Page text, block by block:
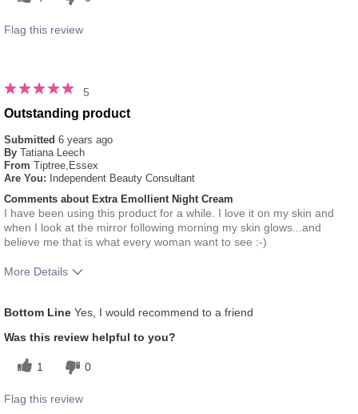
Flag this review
5
Outstanding product
Submitted 6 years ago
By Tatiana Leech
From Tiptree,Essex
Are You:
Independent Beauty Consultant
Comments about Extra Emollient Night Cream
I have been using this product for a while. I love it on my skin and
when I look at the mirror following morning my skin glows...and
believe me that is what every woman want to see :-)
More Details
experience for this product?
Liked feel on skin, Refreshing
Bottom Line Yes, I would recommend to a friend
Was this review helpful to you?
1 0
Flag this review